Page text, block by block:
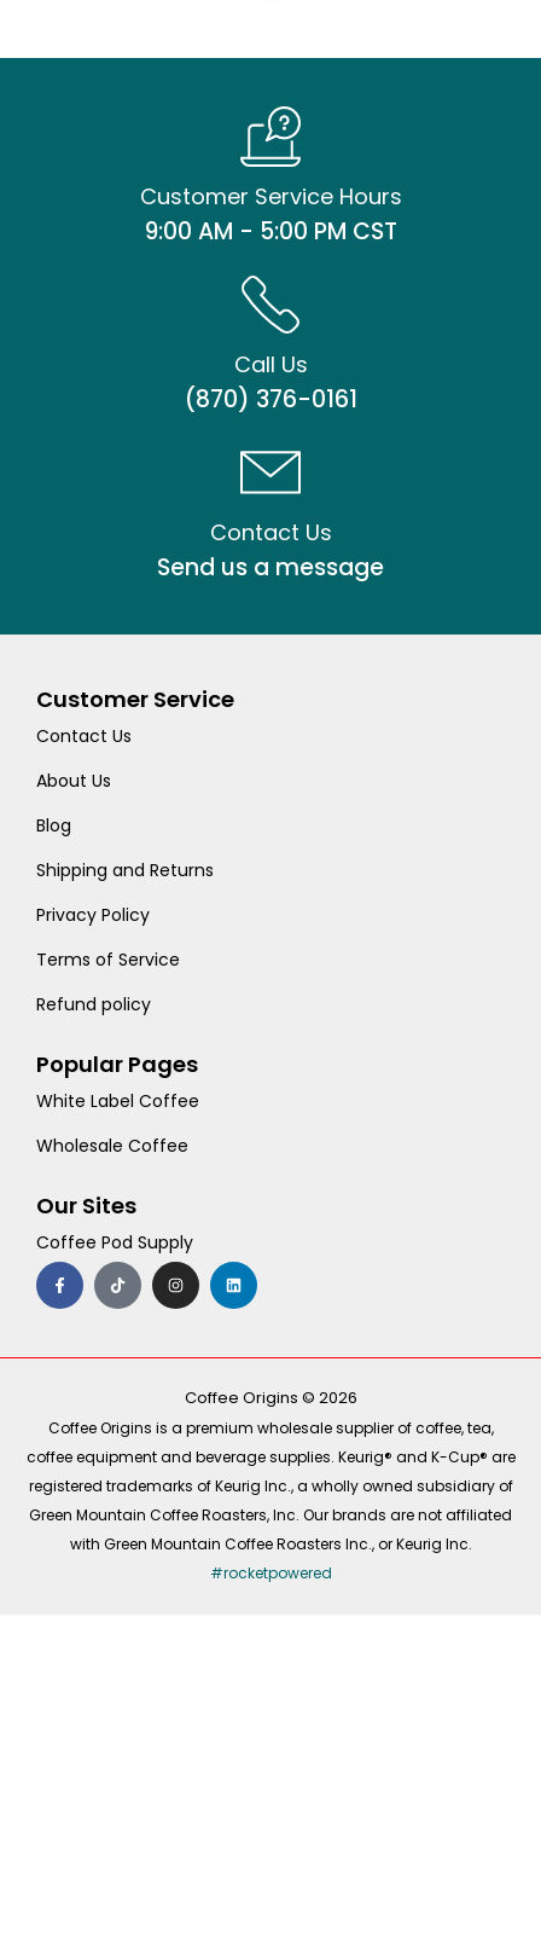
Customer Service Hours
9:00 AM - 5:00 PM CST
Call Us
(870) 376-0161
Contact Us
Send us a message
Customer Service
Contact Us
About Us
Blog
Shipping and Returns
Privacy Policy
Terms of Service
Refund policy
Popular Pages
White Label Coffee
Wholesale Coffee
Our Sites
Coffee Pod Supply
F
a
c
e
o
T
i
k
t
I
n
s
t
r
m
L
i
n
k
i
Coffee Origins © 2026
Coffee Origins is a premium wholesale supplier of coffee, tea,
coffee equipment and beverage supplies. Keurig® and K-Cup® are
registered trademarks of Keurig Inc., a wholly owned subsidiary of
Green Mountain Coffee Roasters, Inc. Our brands are not affiliated
with Green Mountain Coffee Roasters Inc., or Keurig Inc.
#rocketpowered